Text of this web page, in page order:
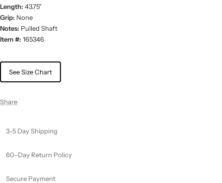
Length: 43.75"
Grip: None
Notes: Pulled Shaft
Item #: 165346
See Size Chart
Share
3-5 Day Shipping
60-Day Return Policy
Secure Payment